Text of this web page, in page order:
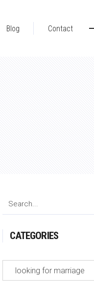
Blog Contact
Search
CATEGORIES
Categories